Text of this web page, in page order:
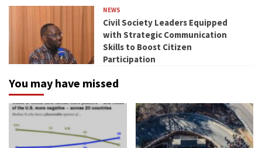
NEWS
Civil Society Leaders Equipped
with Strategic Communication
Skills to Boost Citizen
Participation
You may have missed